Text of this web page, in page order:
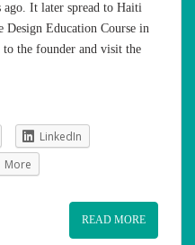
It later spread to Haiti
Education Course in
the founder and visit the
LinkedIn
More
READ MORE